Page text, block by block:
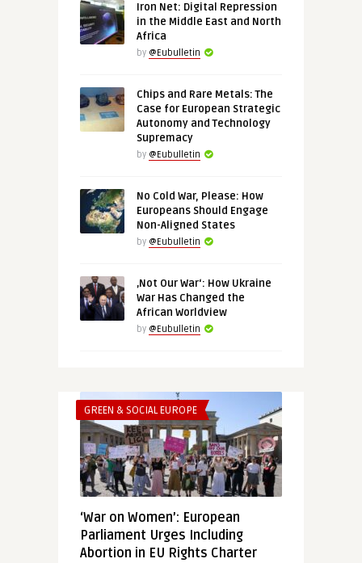
Iron Net: Digital Repression
in the Middle East and North
Africa
by @Eubulletin
Chips and Rare Metals: The
Case for European Strategic
Autonomy and Technology
Supremacy
by @Eubulletin
No Cold War, Please: How
Europeans Should Engage
Non-Aligned States
by @Eubulletin
‚Not Our War‘: How Ukraine
War Has Changed the
African Worldview
by @Eubulletin
GREEN & SOCIAL EUROPE
‘War on Women’: European
Parliament Urges Including
Abortion in EU Rights Charter